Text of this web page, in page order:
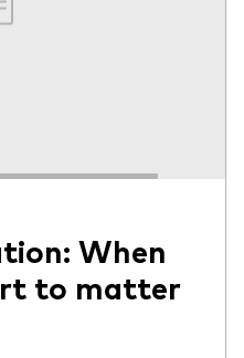
When
to matter